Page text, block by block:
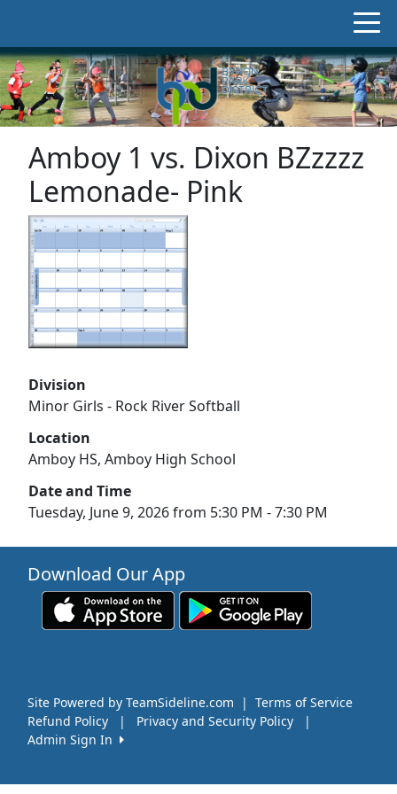
Amboy 1 vs. Dixon BZzzzz
Lemonade- Pink
Division
Minor Girls - Rock River Softball
Location
Amboy HS, Amboy High School
Date and Time
Tuesday, June 9, 2026 from 5:30 PM - 7:30 PM
Download Our App
Site Powered by TeamSideline.com | Terms of Service
Refund Policy
| Privacy and Security Policy
|
Admin Sign In